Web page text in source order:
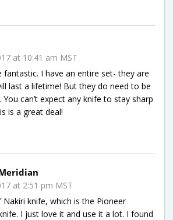
at 10:41 am MST
fantastic. I have an entire set- they are
last a lifetime! But they do need to be
can’t expect any knife to stay sharp
is a great deal!
at 2:51 pm MST
knife, which is the Pioneer
I just love it and use it a lot. I found